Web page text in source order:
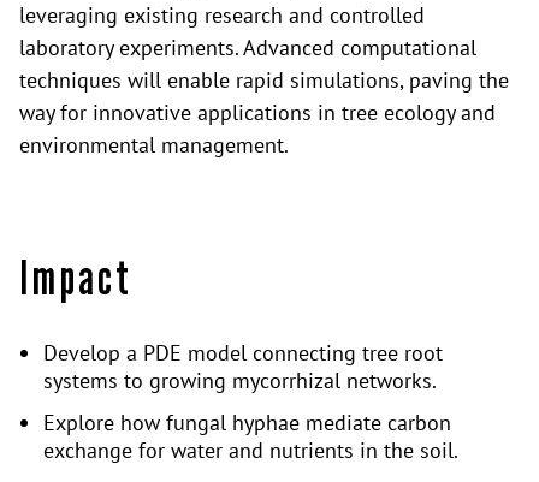
leveraging existing research and controlled
laboratory experiments. Advanced computational
techniques will enable rapid simulations, paving the
way for innovative applications in tree ecology and
environmental management.
Impact
Develop a PDE model connecting tree root
systems to growing mycorrhizal networks.
Explore how fungal hyphae mediate carbon
exchange for water and nutrients in the soil.